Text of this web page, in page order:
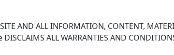
AND ALL INFORMATION, CONTENT,
ALL WARRANTIES AND